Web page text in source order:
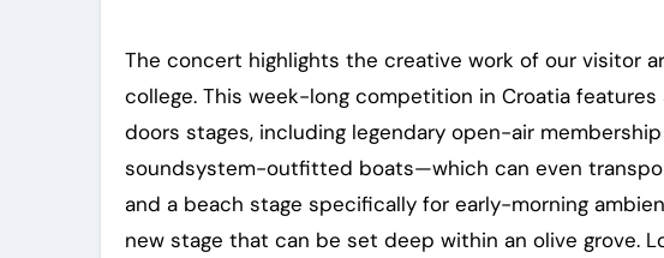
The concert highlights the creative work of our visitor
college. This week-long competition in Croatia
doors stages, including legendary open-air
soundsystem-outfitted boats—which can even
and a beach stage specifically for early-morning
new stage that can be set deep within an olive grove.